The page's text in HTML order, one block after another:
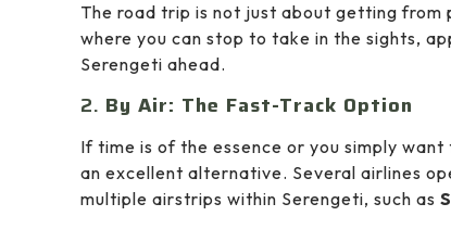
The road trip is not just about getting from
where you can stop to take in the sights,
Serengeti ahead.
2. By Air: The Fast-Track Option
If time is of the essence or you simply
an excellent alternative. Several airlines
multiple airstrips within Serengeti, such as